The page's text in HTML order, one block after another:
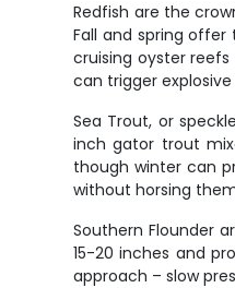
Redfish are the
Fall and spring
cruising oyster
can trigger
Sea Trout, or
inch gator trout
though winter can
without horsing
Southern Flounder
15-20 inches and
approach – slow